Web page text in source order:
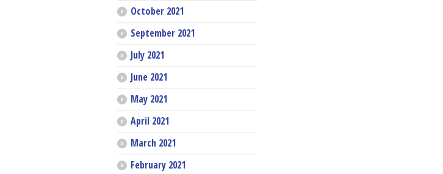
October 2021
September 2021
July 2021
June 2021
May 2021
April 2021
March 2021
February 2021